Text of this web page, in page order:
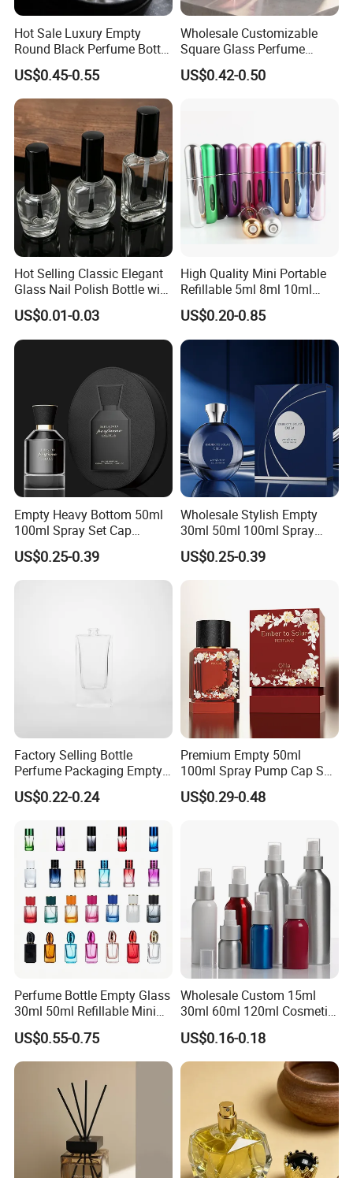
Q : Did you cooperate with some famous company?
A: Yes, we cooperate with Miniso, Walmart, etc.
Q: About quality control.
A:We are very confident in our products, we also have QC
team to control quality during and after production. Any
quality issue,we will deal with it immediately.
Hot Sale Luxury Empty
Round Black Perfume Bottle
30ml 50ml 100ml Custom
Glass Perfume Bottles with
Spray Pump and Box
US$0.45-0.55
Wholesale Customizable
Square Glass Perfume
Bottle 50ml Bayonet with
Pump Sprayer Screen
US$0.42-0.50
Hot Selling Classic Elegant
Glass Nail Polish Bottle with
Brush Head
US$0.01-0.03
High Quality Mini Portable
Refillable 5ml 8ml 10ml
Aluminum Spray Refillable
Perfume Glass Bottle for
Travel
US$0.20-0.85
Empty Heavy Bottom 50ml
100ml Spray Set Cap
Custom Unique Luxury
Glass Perfume Bottle with
Gift Box
US$0.25-0.39
Wholesale Stylish Empty
30ml 50ml 100ml Spray
Cap Custom Unique Luxury
Glass Perfume Bottle with
US$0.25-0.39
Factory Selling Bottle
Perfume Packaging Empty
Bottles Clear Glass Perfume
Bottle
US$0.22-0.24
Premium Empty 50ml
100ml Spray Pump Cap Set
Custom Unique Luxury
Glass Perfume Bottle with
US$0.29-0.48
Perfume Bottle Empty Glass
30ml 50ml Refillable Mini
Perfume Spray Bottle
US$0.55-0.75
Wholesale Custom 15ml
30ml 60ml 120ml Cosmetic
Aluminum Spray Bottle
US$0.16-0.18